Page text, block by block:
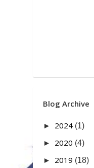
Blog Archive
► 2024 (1)
► 2020 (4)
► 2019 (18)